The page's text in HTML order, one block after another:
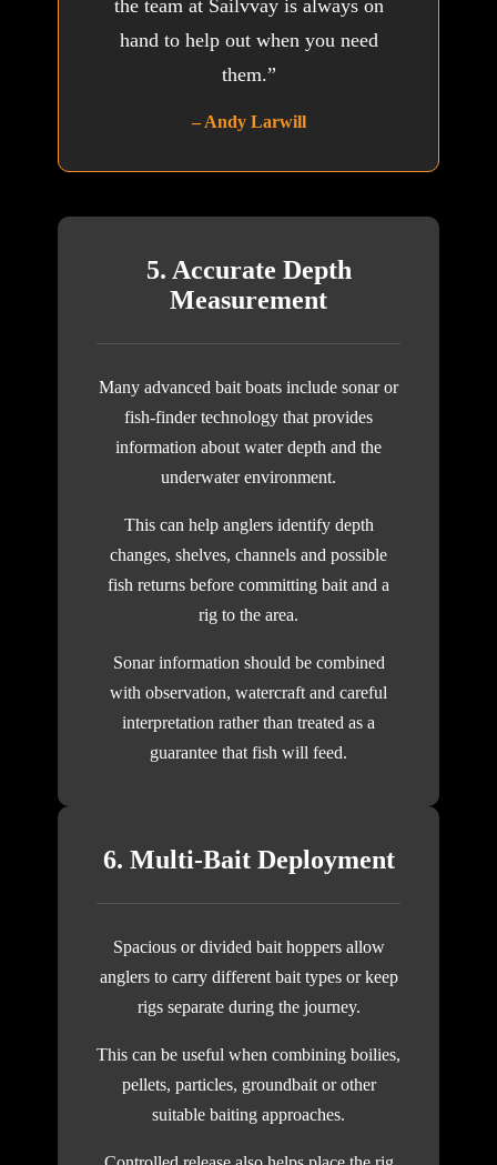
the team at Sailvvay is always on
hand to help out when you need
them.”
– Andy Larwill
5. Accurate Depth
Measurement
Many advanced bait boats include sonar or
fish-finder technology that provides
information about water depth and the
underwater environment.
This can help anglers identify depth
changes, shelves, channels and possible
fish returns before committing bait and a
rig to the area.
Sonar information should be combined
with observation, watercraft and careful
interpretation rather than treated as a
guarantee that fish will feed.
6. Multi-Bait Deployment
Spacious or divided bait hoppers allow
anglers to carry different bait types or keep
rigs separate during the journey.
This can be useful when combining boilies,
pellets, particles, groundbait or other
suitable baiting approaches.